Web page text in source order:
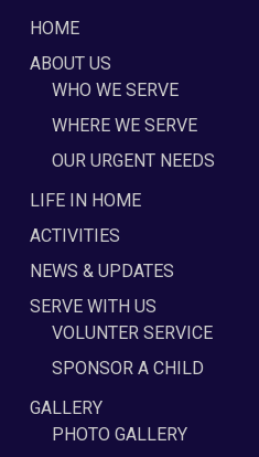
HOME
ABOUT US
WHO WE SERVE
WHERE WE SERVE
OUR URGENT NEEDS
LIFE IN HOME
ACTIVITIES
NEWS & UPDATES
SERVE WITH US
VOLUNTER SERVICE
SPONSOR A CHILD
GALLERY
PHOTO GALLERY